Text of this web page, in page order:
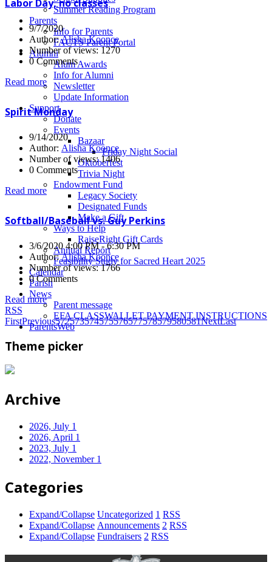
Summer Reading Program
Parents
Info for Parents
FACTS Parent Portal
Alumni
Alum Awards
Info for Alumni
Newsletter
Update Information
Support
Donate
Events
Bazaar
Friday Night Social
Oktoberfest
Trivia Night
Endowment Fund
Legacy Society
Designated Funds
Make a Gift
Ways to Help
RaiseRight Gift Cards
Annual Report
Feasibility Study for Sacred Heart 2025
Calendar
Parish
News
Parent message
EFA CLASSWALLET PAYMENT INSTRUCTIONS
ParentsWeb
Labor Day, no classes
9/7/2020
Author:Alisha Koonce
Number of views: 1270
0 Comments
Read more
Spirit Monday
9/14/2020
Author: Alisha Koonce
Number of views: 1406
0 Comments
Read more
Softball/Baseball vs. Guy Perkins
3/6/2020 4:00 PM - 6:30 PM
Author:Alisha Koonce
Number of views: 1766
0 Comments
Read more
RSS
FirstPrevious572573574575576577578579580581NextLast
Theme picker
Archive
2026, July 1
2026, April 1
2023, July 1
2022, November 1
Categories
Expand/Collapse Uncategorized 1 RSS
Expand/Collapse Announcements 2 RSS
Expand/Collapse Fundraisers 2 RSS